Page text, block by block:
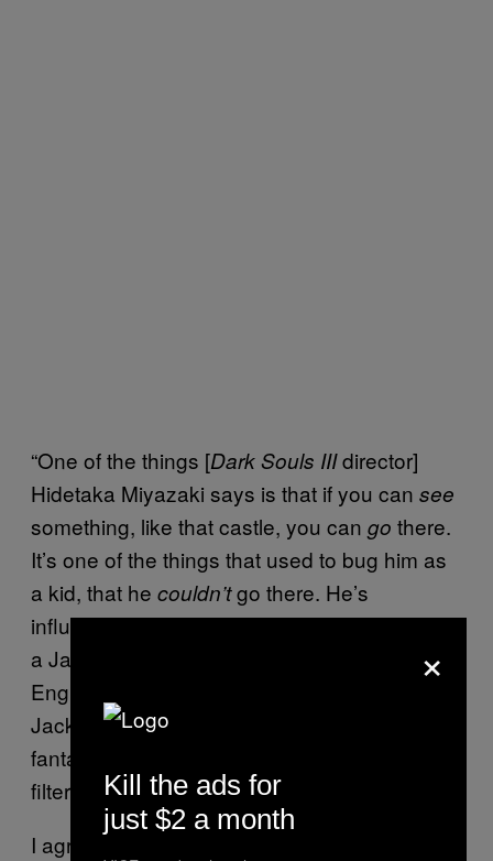
“One of the things [Dark Souls IIIdirector]
Hidetaka Miyazaki says is that if you can see
something, like that castle, you can go there.
It’s one of the things that used to bug him as
a kid, that he couldn’tgo there. He’s
influenced by English fantasy books, and as
a Japanese kid, he learned rudimentary
English. So you have this medieval, Steve
Jackson and Ian Livingston thing. It’s that
fantasy, that English fantasy world, sort of
filtered through all that Japanese culture.”
I agree with Serafinowicz, wholeheartedly. I
×
Kill the ads for
just $2 a month